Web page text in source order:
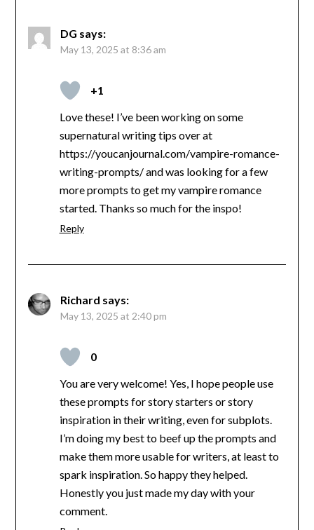
DG says:
May 13, 2025 at 8:36 am
+1
Love these! I’ve been working on some
supernatural writing tips over at
https://youcanjournal.com/vampire-romance-
writing-prompts/ and was looking for a few
more prompts to get my vampire romance
started. Thanks so much for the inspo!
Reply
Richard says:
May 13, 2025 at 2:40 pm
0
You are very welcome! Yes, I hope people use
these prompts for story starters or story
inspiration in their writing, even for subplots.
I’m doing my best to beef up the prompts and
make them more usable for writers, at least to
spark inspiration. So happy they helped.
Honestly you just made my day with your
comment.